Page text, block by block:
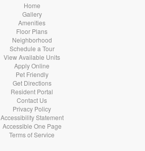
Home
Gallery
Amenities
Floor Plans
Neighborhood
Schedule a Tour
View Available Units
Apply Online
Pet Friendly
Get Directions
Resident Portal
Contact Us
Privacy Policy
Accessibility Statement
Accessible One Page
Terms of Service